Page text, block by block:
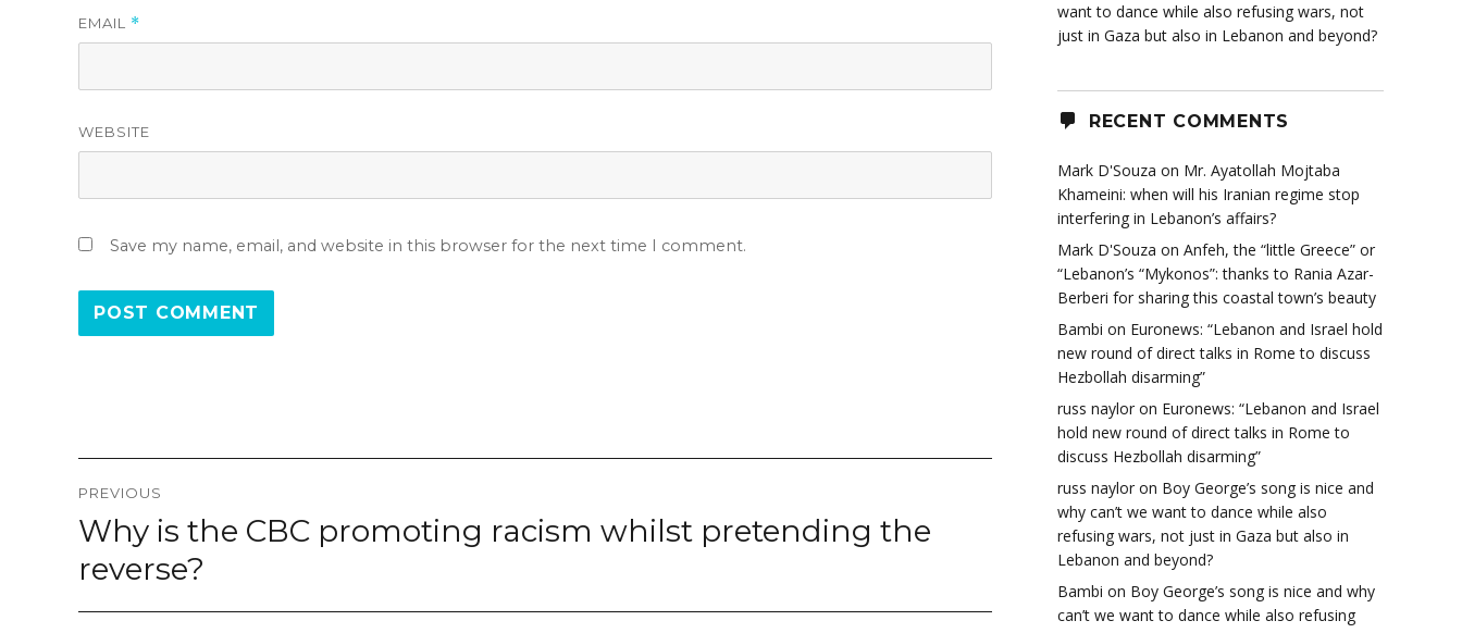
EMAIL *
WEBSITE
Save my name, email, and website in this browser for the next time I comment.
navigation
PREVIOUS
Previous
post:
Why is the CBC promoting racism whilst pretending the
reverse?
want to dance while also refusing wars, not
just in Gaza but also in Lebanon and beyond?
RECENT COMMENTS
Mark D'Souza on Mr. Ayatollah Mojtaba
Khameini: when will his Iranian regime stop
interfering in Lebanon’s affairs?
Mark D'Souza on Anfeh, the “little Greece” or
“Lebanon’s “Mykonos”: thanks to Rania Azar-
Berberi for sharing this coastal town’s beauty
Bambi on Euronews: “Lebanon and Israel hold
new round of direct talks in Rome to discuss
Hezbollah disarming”
russ naylor on Euronews: “Lebanon and Israel
hold new round of direct talks in Rome to
discuss Hezbollah disarming”
russ naylor on Boy George’s song is nice and
why can’t we want to dance while also
refusing wars, not just in Gaza but also in
Lebanon and beyond?
Bambi on Boy George’s song is nice and why
can’t we want to dance while also refusing